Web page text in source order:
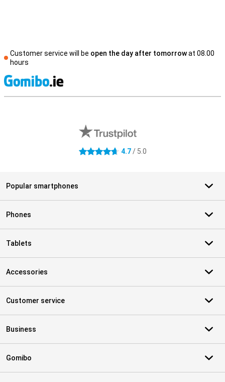
Customer service will be open the day after tomorrowat 08.00
hours
4.7 stars 4.7/ 5.0
Popular smartphones
Phones
Tablets
Accessories
Customer service
Business
Gomibo